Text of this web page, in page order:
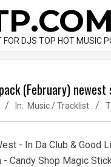
DJS TOP HOT MUSIC
(February)
In: Music / Tracklist
- In Da Club &
- Candy Shop Magic